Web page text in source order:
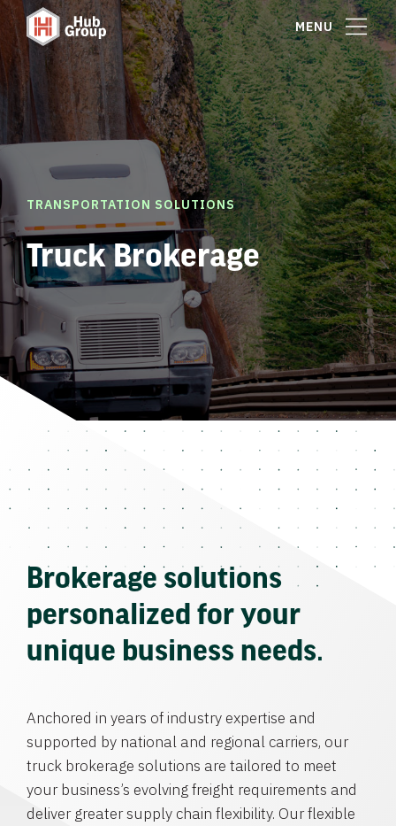
MENU
TRANSPORTATION SOLUTIONS
Truck Brokerage
Brokerage solutions
personalized for your
unique business needs.
Anchored in years of industry expertise and
supported by national and regional carriers, our
truck brokerage solutions are tailored to meet
your business’s evolving freight requirements and
deliver greater supply chain flexibility. Our flexible